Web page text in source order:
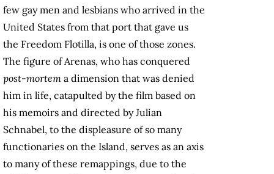
few gay men and lesbians who arrived in the
United States from that port that gave us
the Freedom Flotilla, is one of those zones.
The figure of Arenas, who has conquered
post-mortem a dimension that was denied
him in life, catapulted by the film based on
his memoirs and directed by Julian
Schnabel, to the displeasure of so many
functionaries on the Island, serves as an axis
to many of these remappings, due to the